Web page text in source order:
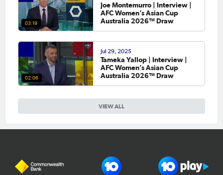
VIEW ALL
03:19
Joe Montemurro | Interview |
AFC Women’s Asian Cup
Australia 2026™ Draw
02:06
Jul 29, 2025
Tameka Yallop | Interview |
AFC Women’s Asian Cup
Australia 2026™ Draw